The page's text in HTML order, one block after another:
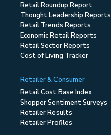
Retail Roundup Report
Thought Leadership Reports
Retail Trends Reports
Economic Retail Reports
Retail Sector Reports
Cost of Living Tracker
Retailer & Consumer
Retail Cost Base Index
Shopper Sentiment Surveys
Retailer Results
Retailer Profiles